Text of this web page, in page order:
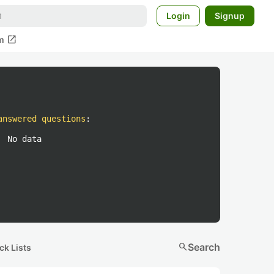
Login Signup
open_in_new
questions :
No data
Lists searchSearch